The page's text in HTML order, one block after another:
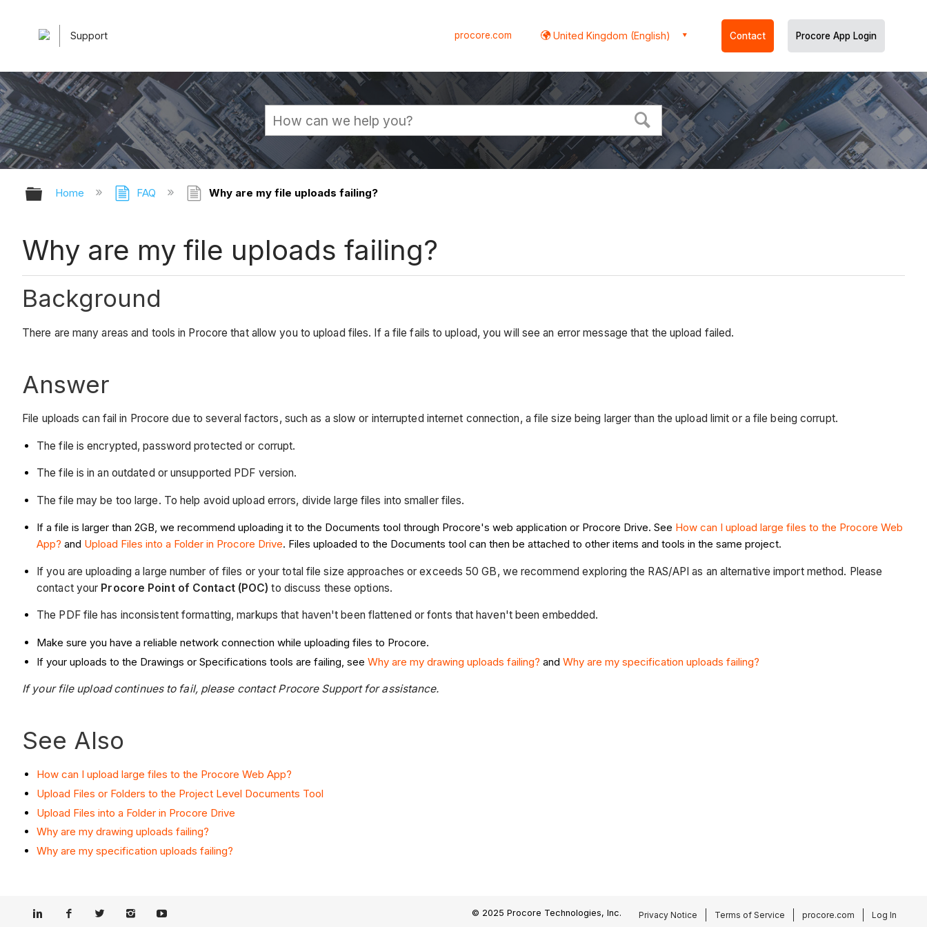
Support procore.com United Kingdom (English) Contact Procore App Login
Expand/collapse global hierarchy
Home FAQ Why are my file uploads failing?
Why are my file uploads failing?
Background
There are many areas and tools in Procore that allow you to upload files. If a file fails to upload, you will see an error message that the upload failed.
Answer
File uploads can fail in Procore due to several factors, such as a slow or interrupted internet connection, a file size being larger than the upload limit or a file being corrupt.
The file is encrypted, password protected or corrupt.
The file is in an outdated or unsupported PDF version.
The file may be too large. To help avoid upload errors, divide large files into smaller files.
If a file is larger than 2GB, we recommend uploading it to the Documents tool through Procore's web application or Procore Drive. See How can I upload large files to the Procore Web
App? and Upload Files into a Folder in Procore Drive. Files uploaded to the Documents tool can then be attached to other items and tools in the same project.
If you are uploading a large number of files or your total file size approaches or exceeds 50 GB, we recommend exploring the RAS/API as an alternative import method. Please
contact your Procore Point of Contact (POC) to discuss these options.
The PDF file has inconsistent formatting, markups that haven't been flattened or fonts that haven't been embedded.
Make sure you have a reliable network connection while uploading files to Procore.
If your uploads to the Drawings or Specifications tools are failing, see Why are my drawing uploads failing? and Why are my specification uploads failing?
If your file upload continues to fail, please contact Procore Support for assistance.
See Also
How can I upload large files to the Procore Web App?
Upload Files or Folders to the Project Level Documents Tool
Upload Files into a Folder in Procore Drive
Why are my drawing uploads failing?
Why are my specification uploads failing?
© 2025 Procore Technologies, Inc. Privacy Notice Terms of Service procore.com Log In